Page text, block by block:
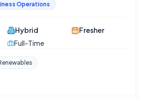
Operations
Hybrid
Full-Time
Fresher